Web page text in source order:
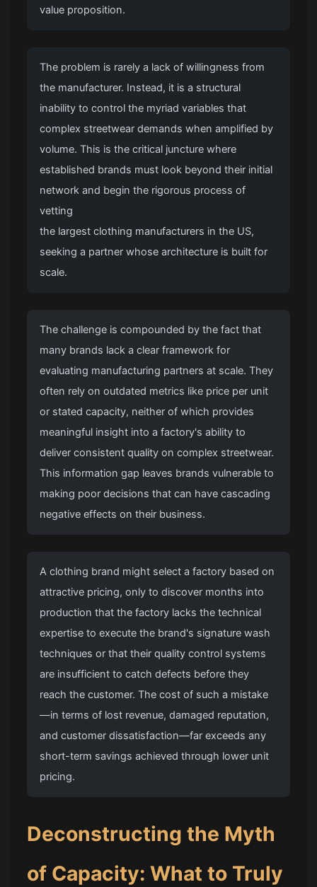
value proposition.
The problem is rarely a lack of willingness from
the manufacturer. Instead, it is a structural
inability to control the myriad variables that
complex streetwear demands when amplified by
volume. This is the critical juncture where
established brands must look beyond their initial
network and begin the rigorous process of
vetting
the largest clothing manufacturers in the US,
seeking a partner whose architecture is built for
scale.
The challenge is compounded by the fact that
many brands lack a clear framework for
evaluating manufacturing partners at scale. They
often rely on outdated metrics like price per unit
or stated capacity, neither of which provides
meaningful insight into a factory's ability to
deliver consistent quality on complex streetwear.
This information gap leaves brands vulnerable to
making poor decisions that can have cascading
negative effects on their business.
A clothing brand might select a factory based on
attractive pricing, only to discover months into
production that the factory lacks the technical
expertise to execute the brand's signature wash
techniques or that their quality control systems
are insufficient to catch defects before they
reach the customer. The cost of such a mistake
—in terms of lost revenue, damaged reputation,
and customer dissatisfaction—far exceeds any
short-term savings achieved through lower unit
pricing.
Deconstructing the Myth
of Capacity: What to Truly